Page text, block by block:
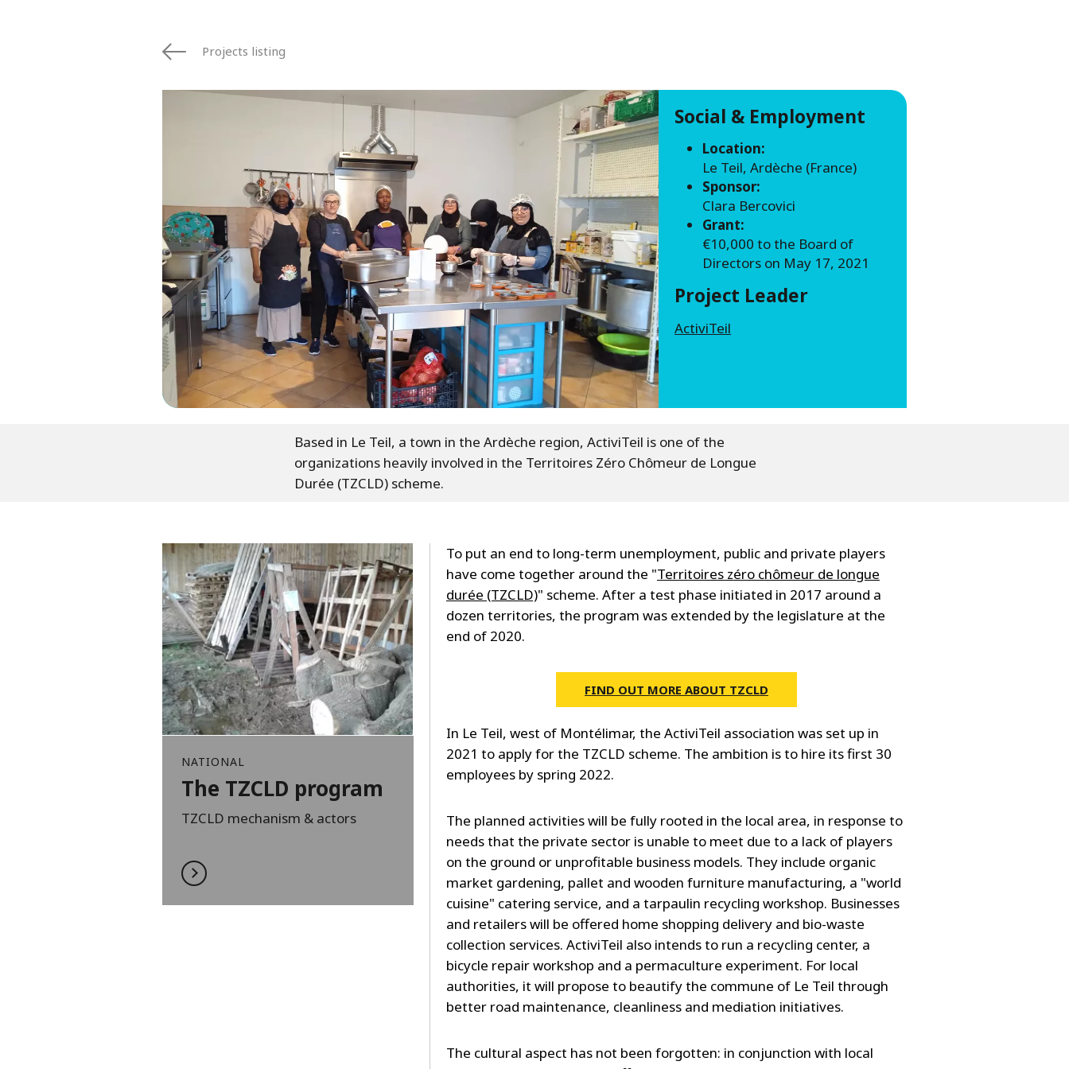
Projects listing
Social & Employment
Location:
Le Teil, Ardèche (France)
Sponsor:
Clara Bercovici
Grant:
€10,000 to the Board of
Directors on May 17, 2021
Project Leader
ActiviTeil
Based in Le Teil, a town in the Ardèche region, ActiviTeil is one of the
organizations heavily involved in the Territoires Zéro Chômeur de Longue
Durée (TZCLD) scheme.
To put an end to long-term unemployment, public and private players
have come together around the "Territoires zéro chômeur de longue
durée (TZCLD)" scheme. After a test phase initiated in 2017 around a
dozen territories, the program was extended by the legislature at the
end of 2020.
FIND OUT MORE ABOUT TZCLD
In Le Teil, west of Montélimar, the ActiviTeil association was set up in
2021 to apply for the TZCLD scheme. The ambition is to hire its first 30
employees by spring 2022.
The planned activities will be fully rooted in the local area, in response to
needs that the private sector is unable to meet due to a lack of players
on the ground or unprofitable business models. They include organic
market gardening, pallet and wooden furniture manufacturing, a "world
cuisine" catering service, and a tarpaulin recycling workshop. Businesses
and retailers will be offered home shopping delivery and bio-waste
collection services. ActiviTeil also intends to run a recycling center, a
bicycle repair workshop and a permaculture experiment. For local
authorities, it will propose to beautify the commune of Le Teil through
better road maintenance, cleanliness and mediation initiatives.
The cultural aspect has not been forgotten: in conjunction with local
NATIONAL
The TZCLD program
TZCLD mechanism & actors